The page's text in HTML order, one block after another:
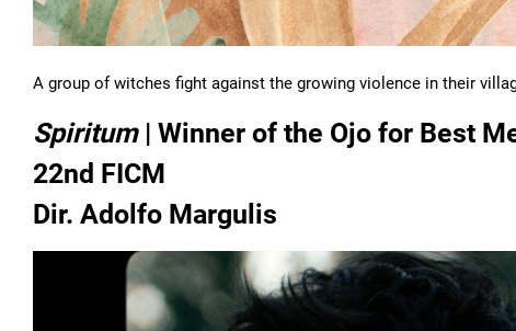
A group of witches fight against the growing violence in their
Spiritum| Winner of the Ojo for Best
22nd FICM
Dir. Adolfo Margulis